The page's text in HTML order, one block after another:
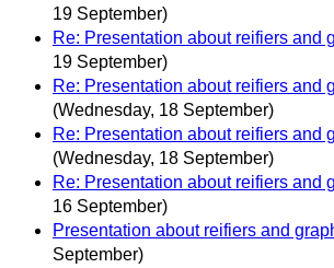
19 September)
Re: Presentation about reifiers and
19 September)
Re: Presentation about reifiers and
(Wednesday, 18 September)
Re: Presentation about reifiers and
(Wednesday, 18 September)
Re: Presentation about reifiers and
16 September)
Presentation about reifiers and
September)